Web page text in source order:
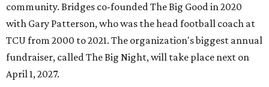
community. Bridges co-founded The Big Good in 2020
with Gary Patterson, who was the head football coach at
TCU from 2000 to 2021. The organization's biggest annual
fundraiser, called The Big Night, will take place next on
April 1, 2027.